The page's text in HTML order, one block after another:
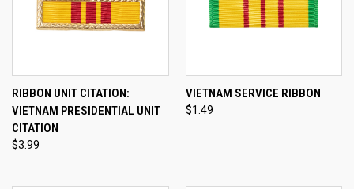
RIBBON UNIT CITATION:
VIETNAM PRESIDENTIAL UNIT
CITATION
$3.99
VIETNAM SERVICE RIBBON
$1.49